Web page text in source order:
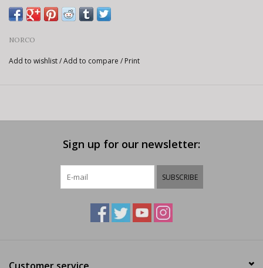
NORCO
Add to wishlist/Add to compare / Print
Sign up for our newsletter:
SUBSCRIBE